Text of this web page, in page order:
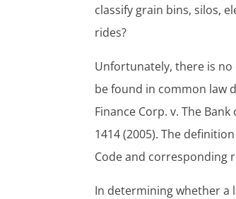
classify grain bins, silos,
rides?
Unfortunately, there is
be found in common law
Finance Corp. v. The
1414 (2005). The
Code and corresponding
In determining whether a